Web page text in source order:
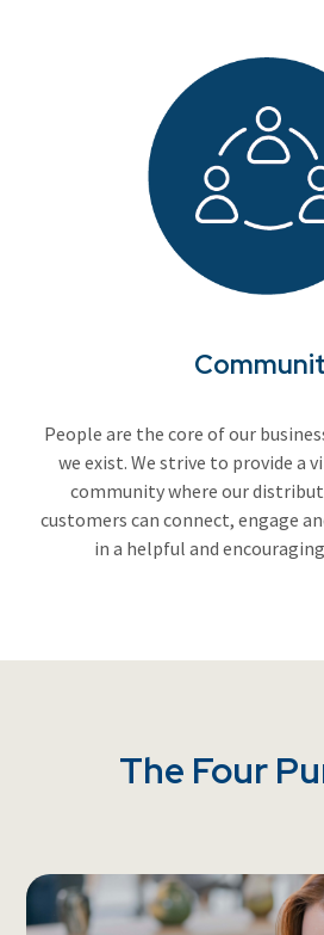
People are the core of our
we exist. We strive to provide a
community where our
customers can connect, engage
in a helpful and
The Four